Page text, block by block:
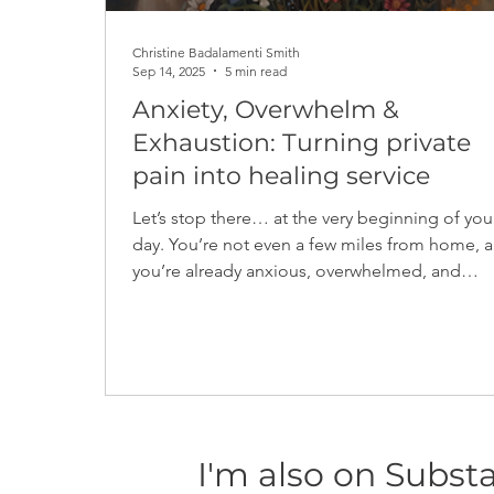
Anxiety, Overwhelm &
Exhaustion: Turning private
pain into healing service
Let’s stop there… at the very beginning of
day. You’re not even a few miles from home, and
you’re already anxious, overwhelmed, and
Christine Badalamenti Smith
Sep 14, 2025
5 min read
I'm also on